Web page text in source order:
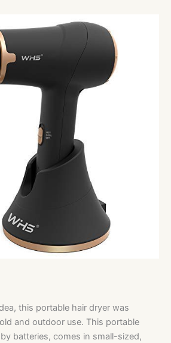
this portable hair dryer was
and outdoor use. This portable
batteries, comes in small-sized,